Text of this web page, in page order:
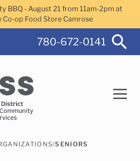
BBQ - August 21 from 11am-2pm at
Co-op Food Store Camrose
780-672-0141
/SENIORS